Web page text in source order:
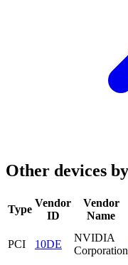
Other devices
Type
Vendor
ID
Vendor
Name
PCI 10DE
NVIDIA
Corporation